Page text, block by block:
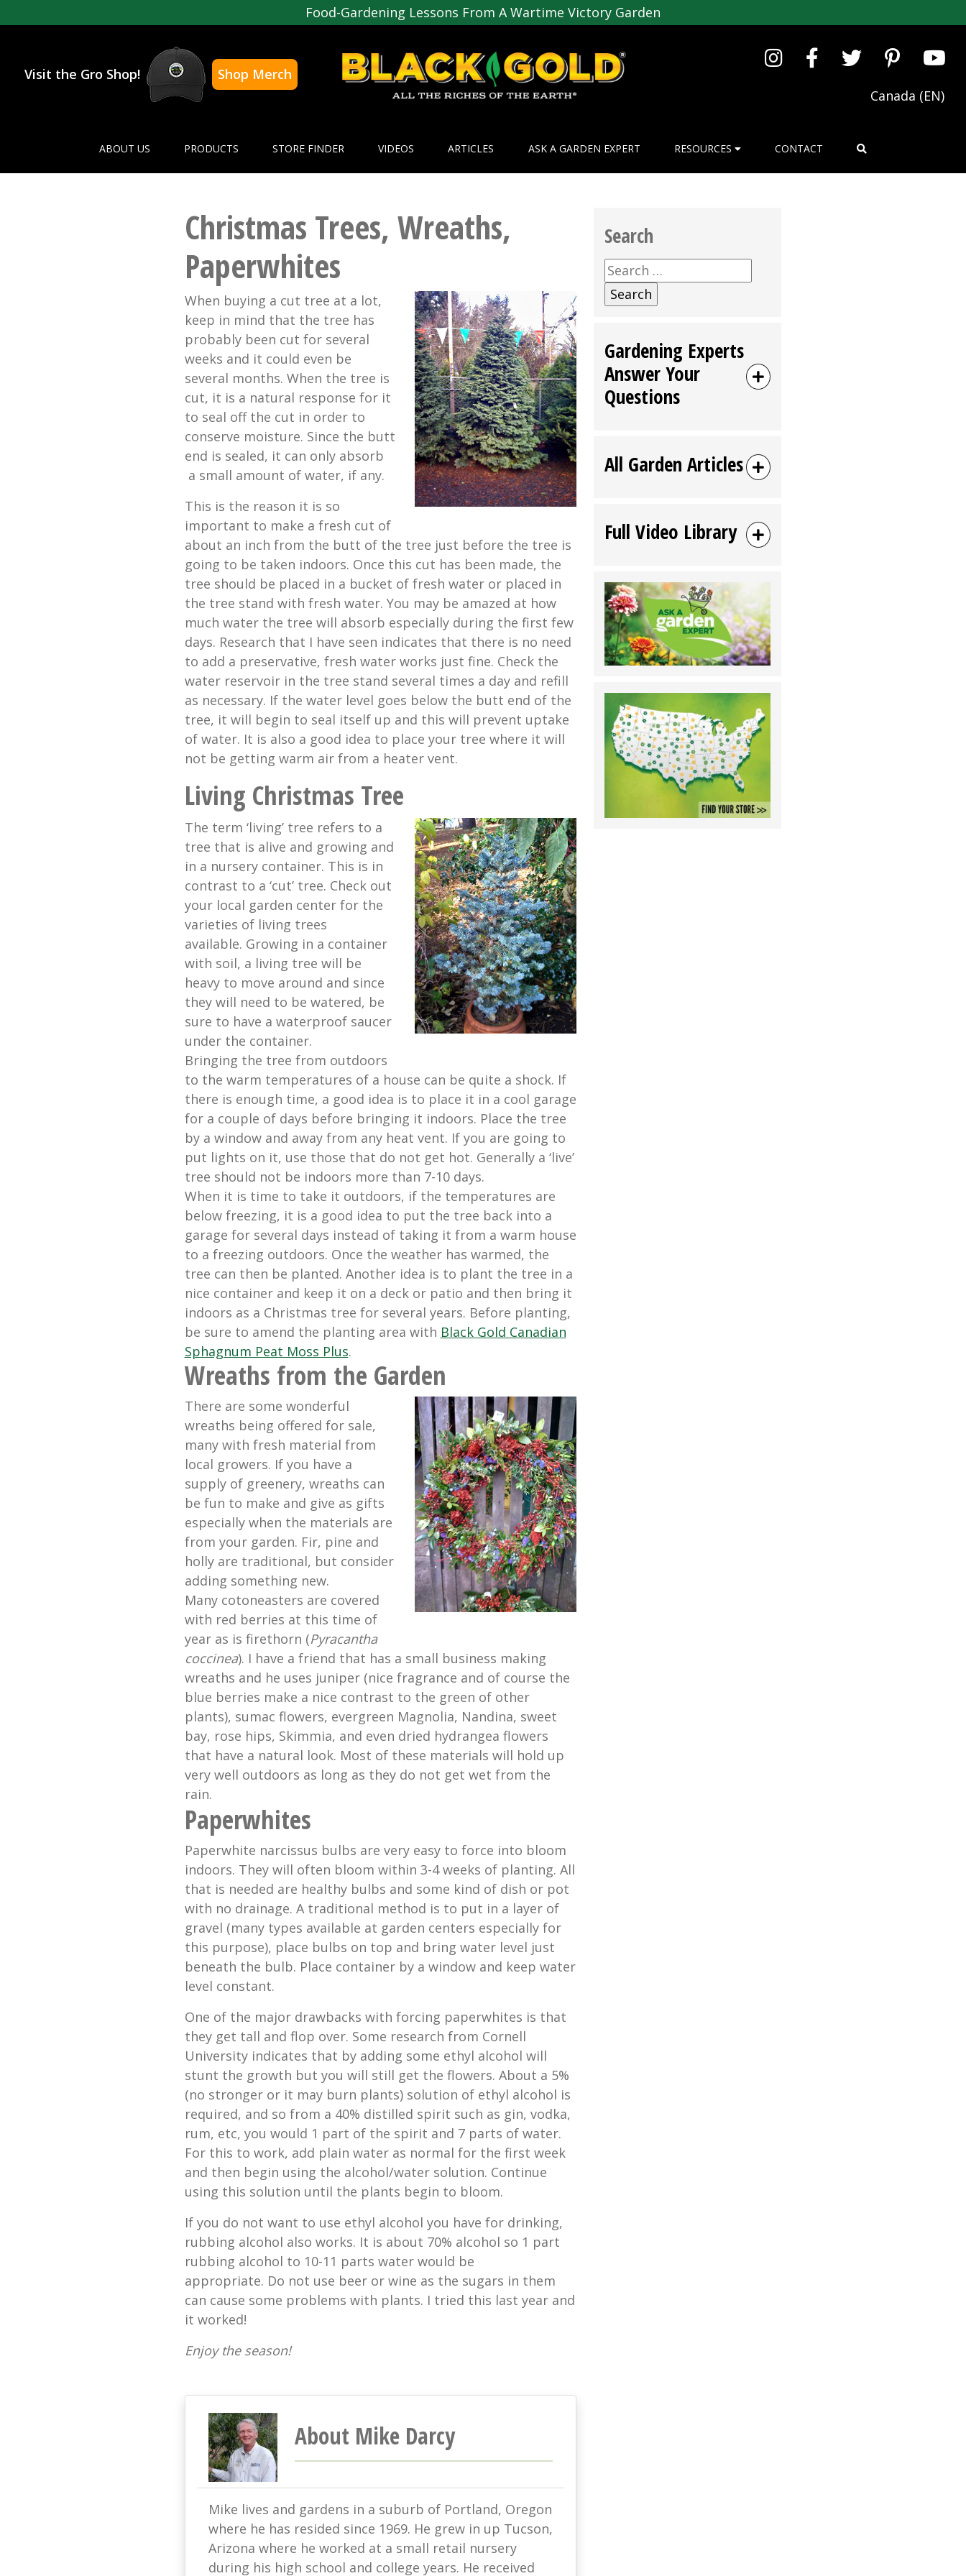
Food-Gardening Lessons From A Wartime Victory Garden
Visit the Gro Shop!
Shop Merch
Canada (EN)
ABOUT US PRODUCTS STORE FINDER VIDEOS ARTICLES ASK A GARDEN EXPERT RESOURCES CONTACT
Christmas Trees, Wreaths,
Paperwhites
When buying a cut tree at a lot,
keep in mind that the tree has
probably been cut for several
weeks and it could even be
several months. When the tree is
cut, it is a natural response for it
to seal off the cut in order to
conserve moisture. Since the butt
end is sealed, it can only absorb
a small amount of water, if any.
This is the reason it is so
important to make a fresh cut of
about an inch from the butt of the tree just before the tree is
going to be taken indoors. Once this cut has been made, the
tree should be placed in a bucket of fresh water or placed in
the tree stand with fresh water. You may be amazed at how
much water the tree will absorb especially during the first few
days. Research that I have seen indicates that there is no need
to add a preservative, fresh water works just fine. Check the
water reservoir in the tree stand several times a day and refill
as necessary. If the water level goes below the butt end of the
tree, it will begin to seal itself up and this will prevent uptake
of water. It is also a good idea to place your tree where it will
not be getting warm air from a heater vent.
Living Christmas Tree
The term ‘living’ tree refers to a
tree that is alive and growing and
in a nursery container. This is in
contrast to a ‘cut’ tree. Check out
your local garden center for the
varieties of living trees
available. Growing in a container
with soil, a living tree will be
heavy to move around and since
they will need to be watered, be
sure to have a waterproof saucer
under the container.
Bringing the tree from outdoors
to the warm temperatures of a house can be quite a shock. If
there is enough time, a good idea is to place it in a cool garage
for a couple of days before bringing it indoors. Place the tree
by a window and away from any heat vent. If you are going to
put lights on it, use those that do not get hot. Generally a ‘live’
tree should not be indoors more than 7-10 days.
When it is time to take it outdoors, if the temperatures are
below freezing, it is a good idea to put the tree back into a
garage for several days instead of taking it from a warm house
to a freezing outdoors. Once the weather has warmed, the
tree can then be planted. Another idea is to plant the tree in a
nice container and keep it on a deck or patio and then bring it
indoors as a Christmas tree for several years. Before planting,
be sure to amend the planting area with Black Gold Canadian
Sphagnum Peat Moss Plus.
Wreaths from the Garden
There are some wonderful
wreaths being offered for sale,
many with fresh material from
local growers. If you have a
supply of greenery, wreaths can
be fun to make and give as gifts
especially when the materials are
from your garden. Fir, pine and
holly are traditional, but consider
adding something new.
Many cotoneasters are covered
with red berries at this time of
year as is firethorn (Pyracantha
coccinea). I have a friend that has a small business making
wreaths and he uses juniper (nice fragrance and of course the
blue berries make a nice contrast to the green of other
plants), sumac flowers, evergreen Magnolia, Nandina, sweet
bay, rose hips, Skimmia, and even dried hydrangea flowers
that have a natural look. Most of these materials will hold up
very well outdoors as long as they do not get wet from the
rain.
Paperwhites
Paperwhite narcissus bulbs are very easy to force into bloom
indoors. They will often bloom within 3-4 weeks of planting. All
that is needed are healthy bulbs and some kind of dish or pot
with no drainage. A traditional method is to put in a layer of
gravel (many types available at garden centers especially for
this purpose), place bulbs on top and bring water level just
beneath the bulb. Place container by a window and keep water
level constant.
One of the major drawbacks with forcing paperwhites is that
they get tall and flop over. Some research from Cornell
University indicates that by adding some ethyl alcohol will
stunt the growth but you will still get the flowers. About a 5%
(no stronger or it may burn plants) solution of ethyl alcohol is
required, and so from a 40% distilled spirit such as gin, vodka,
rum, etc, you would 1 part of the spirit and 7 parts of water.
For this to work, add plain water as normal for the first week
and then begin using the alcohol/water solution. Continue
using this solution until the plants begin to bloom.
If you do not want to use ethyl alcohol you have for drinking,
rubbing alcohol also works. It is about 70% alcohol so 1 part
rubbing alcohol to 10-11 parts water would be
appropriate. Do not use beer or wine as the sugars in them
can cause some problems with plants. I tried this last year and
it worked!
Enjoy the season!
About Mike Darcy
Mike lives and gardens in a suburb of Portland, Oregon
where he has resided since 1969. He grew in up Tucson,
Arizona where he worked at a small retail nursery
during his high school and college years. He received
Search
Search
for:
Gardening Experts
Answer Your
Questions
All Garden Articles
Full Video Library